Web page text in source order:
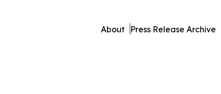
About Press Release Archive